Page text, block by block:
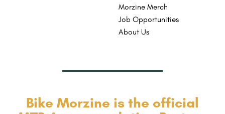
Morzine Merch
Job Opportunities
About Us
Bike Morzine is the official